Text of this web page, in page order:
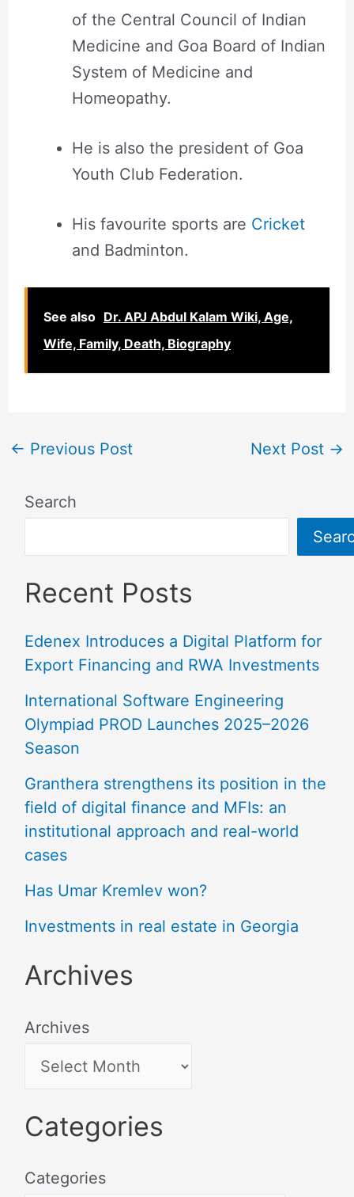
of the Central Council of Indian
Medicine and Goa Board of Indian
System of Medicine and
Homeopathy.
He is also the president of Goa
Youth Club Federation.
His favourite sports are Cricket
and Badminton.
See also Dr. APJ Abdul Kalam Wiki, Age,
Wife, Family, Death, Biography
← Previous Post Next Post →
Search
Recent Posts
Edenex Introduces a Digital Platform for
Export Financing and RWA Investments
International Software Engineering
Olympiad PROD Launches 2025–2026
Season
Granthera strengthens its position in the
field of digital finance and MFIs: an
institutional approach and real-world
cases
Has Umar Kremlev won?
Investments in real estate in Georgia
Archives
Archives
Categories
Categories